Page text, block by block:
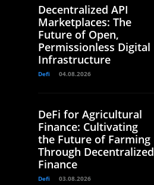
Decentralized API
Marketplaces: The
Future of Open,
Permissionless Digital
Infrastructure
Defi 04.08.2026
DeFi for Agricultural
Finance: Cultivating
the Future of Farming
Through Decentralized
Finance
Defi 03.08.2026